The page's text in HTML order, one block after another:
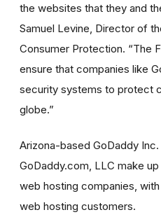
the websites that they and
Samuel Levine, Director of
Consumer Protection. “The
ensure that companies like
security systems to protect
globe.”
Arizona-based GoDaddy
GoDaddy.com, LLC make
web hosting companies,
web hosting customers.